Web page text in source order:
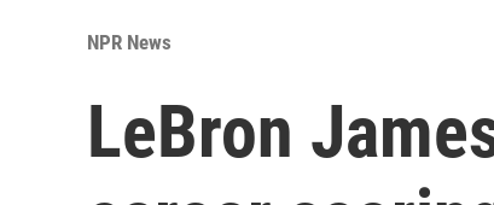
NPR News
LeBron